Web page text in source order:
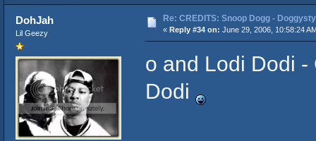
DohJah
Lil Geezy
Re: CREDITS: Snoop Dogg -
« Reply #34 on: June 29, 2006, 10:58:24
o and Lodi Dodi
Dodi